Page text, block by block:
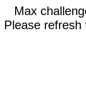
Max
Please